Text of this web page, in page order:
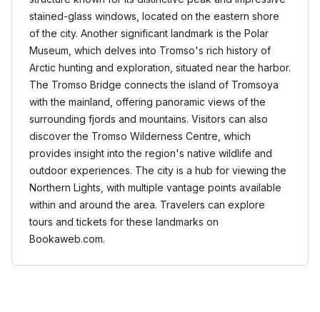
stained-glass windows, located on the eastern shore
of the city. Another significant landmark is the Polar
Museum, which delves into Tromso's rich history of
Arctic hunting and exploration, situated near the harbor.
The Tromso Bridge connects the island of Tromsoya
with the mainland, offering panoramic views of the
surrounding fjords and mountains. Visitors can also
discover the Tromso Wilderness Centre, which
provides insight into the region's native wildlife and
outdoor experiences. The city is a hub for viewing the
Northern Lights, with multiple vantage points available
within and around the area. Travelers can explore
tours and tickets for these landmarks on
Bookaweb.com.